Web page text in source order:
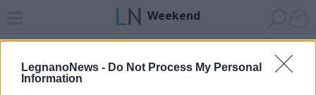
LegnanoNews - Do Not Process My Personal
Information
Weekend
Home News 24 Cerca Palio Comunità Invia
Vai al sito in modalità classica